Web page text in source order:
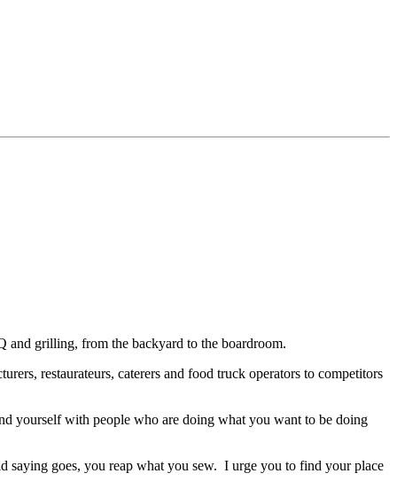
and grilling, from the backyard to the boardroom.
restaurateurs, caterers and food truck operators to competitors
yourself with people who are doing what you want to be doing
saying goes, you reap what you sew. I urge you to find your place